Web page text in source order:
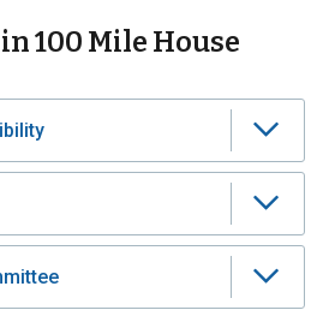
100 Mile House